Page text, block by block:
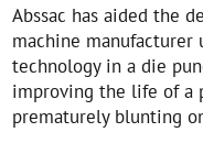
Abssac has aided the
machine
technology in a die
improving the life of a
prematurely blunting